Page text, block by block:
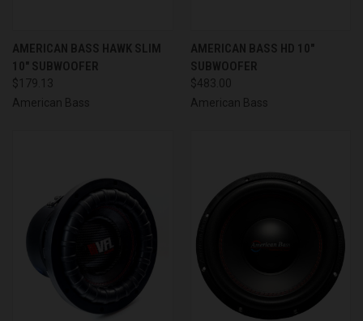
AMERICAN BASS HAWK SLIM
10" SUBWOOFER
$179.13
American Bass
AMERICAN BASS HD 10"
SUBWOOFER
$483.00
American Bass